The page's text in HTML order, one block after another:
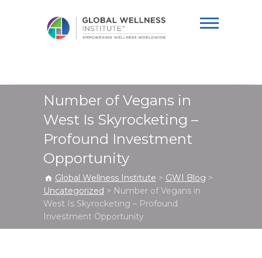
Institute
Number of Vegans in
West Is Skyrocketing –
Profound Investment
Opportunity
Global Wellness Institute > GWI Blog >
Uncategorized > Number of Vegans in
West Is Skyrocketing – Profound
Investment Opportunity